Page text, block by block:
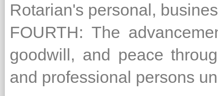
Rotarian's personal,
FOURTH: The
goodwill, and peace
and professional persons